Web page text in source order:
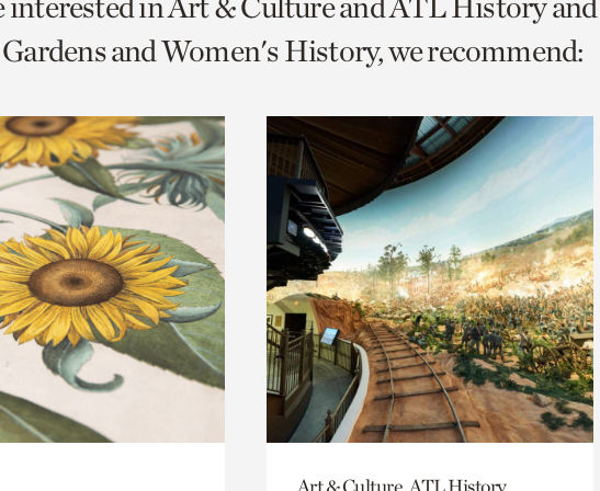
and Women's History, we recommend:
Art & Culture, ATL History